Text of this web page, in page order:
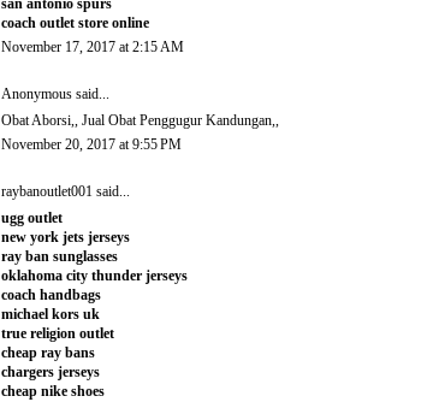
coach outlet store online
November 17, 2017 at 2:15 AM
Anonymous said...
Obat Aborsi,, Jual Obat Penggugur Kandungan,,
November 20, 2017 at 9:55 PM
raybanoutlet001 said...
ugg outlet
new york jets jerseys
ray ban sunglasses
oklahoma city thunder jerseys
coach handbags
michael kors uk
true religion outlet
cheap ray bans
chargers jerseys
cheap nike shoes